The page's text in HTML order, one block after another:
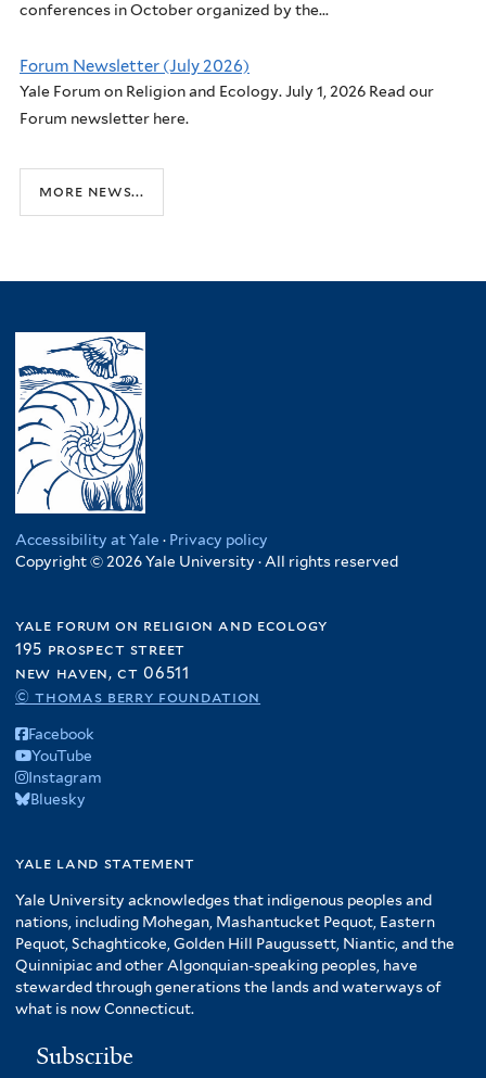
conferences in October organized by the...
Forum Newsletter (July 2026)
Yale Forum on Religion and Ecology. July 1, 2026 Read our
Forum newsletter here.
more news...
Accessibility at Yale · Privacy policy
Copyright © 2026 Yale University · All rights reserved
yale forum on religion and ecology
195 prospect street
new haven, ct 06511
© thomas berry foundation
Facebook
YouTube
Instagram
Bluesky
yale land statement
Yale University acknowledges that indigenous peoples and
nations, including Mohegan, Mashantucket Pequot, Eastern
Pequot, Schaghticoke, Golden Hill Paugussett, Niantic, and the
Quinnipiac and other Algonquian-speaking peoples, have
stewarded through generations the lands and waterways of
what is now Connecticut.
Subscribe